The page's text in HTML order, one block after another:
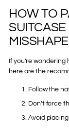
HOW TO
If you're wondering
here are the
Follow the
Don't force
Avoid